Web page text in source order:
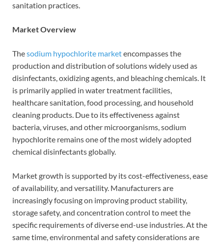
sanitation practices.
Market Overview
Thesodium hypochlorite marketencompasses the
production and distribution of solutions widely used as
disinfectants, oxidizing agents, and bleaching chemicals. It
is primarily applied in water treatment facilities,
healthcare sanitation, food processing, and household
cleaning products. Due to its effectiveness against
bacteria, viruses, and other microorganisms, sodium
hypochlorite remains one of the most widely adopted
chemical disinfectants globally.
Market growth is supported by its cost-effectiveness, ease
of availability, and versatility. Manufacturers are
increasingly focusing on improving product stability,
storage safety, and concentration control to meet the
specific requirements of diverse end-use industries. At the
same time, environmental and safety considerations are